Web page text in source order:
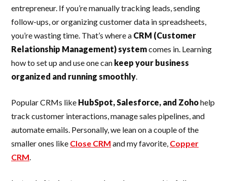
entrepreneur. If you’re manually tracking leads, sending
follow-ups, or organizing customer data in spreadsheets,
you’re wasting time. That’s where a CRM (Customer
Relationship Management) systemcomes in. Learning
how to set up and use one can keep your business
organized and running smoothly.
Popular CRMs like HubSpot, Salesforce, and Zohohelp
track customer interactions, manage sales pipelines, and
automate emails. Personally, we lean on a couple of the
smaller ones like Close CRM and my favorite, Copper
CRM.